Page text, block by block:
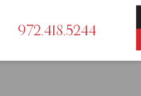
972.418.5244